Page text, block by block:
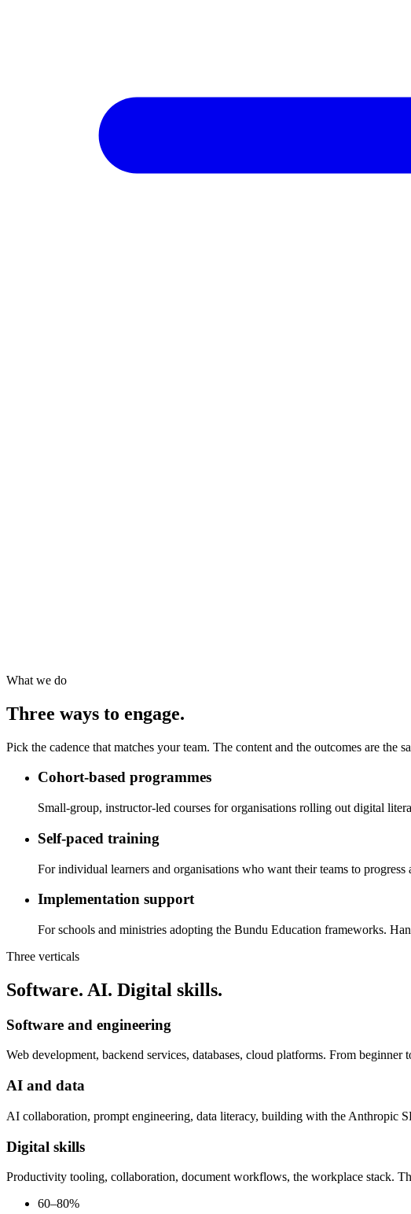
What we do
Three ways to engage.
Pick the cadence that matches your team. The content and the outcomes are the
Cohort-based programmes
Small-group, instructor-led courses for organisations rolling out digital
Self-paced training
For individual learners and organisations who want their teams to
Implementation support
For schools and ministries adopting the Bundu Education frameworks.
Three verticals
Software. AI. Digital skills.
Software and engineering
Web development, backend services, databases, cloud platforms. From
AI and data
AI collaboration, prompt engineering, data literacy, building with the Anthropic
Digital skills
Productivity tooling, collaboration, document workflows, the workplace stack.
60–80%